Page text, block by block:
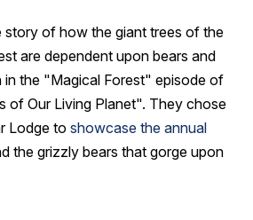
story of how the giant trees of the
are dependent upon bears and
in the "Magical Forest" episode of
of Our Living Planet". They chose
Lodge to showcase the annual
the grizzly bears that gorge upon